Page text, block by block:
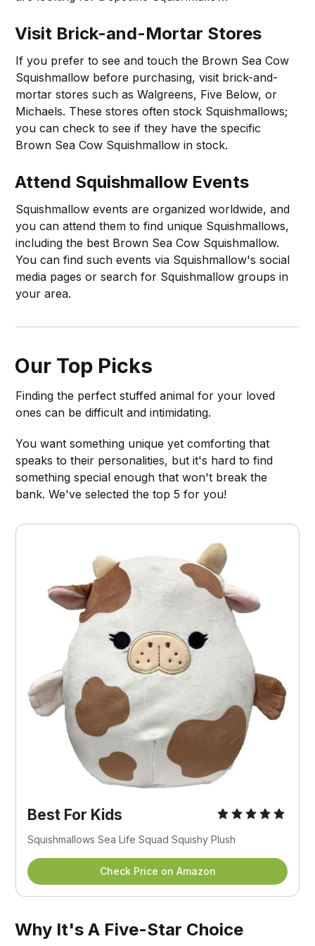
Visit Brick-and-Mortar Stores
If you prefer to see and touch the Brown Sea Cow
Squishmallow before purchasing, visit brick-and-
mortar stores such as Walgreens, Five Below, or
Michaels. These stores often stock Squishmallows;
you can check to see if they have the specific
Brown Sea Cow Squishmallow in stock.
Attend Squishmallow Events
Squishmallow events are organized worldwide, and
you can attend them to find unique Squishmallows,
including the best Brown Sea Cow Squishmallow.
You can find such events via Squishmallow's social
media pages or search for Squishmallow groups in
your area.
Our Top Picks
Finding the perfect stuffed animal for your loved
ones can be difficult and intimidating.
You want something unique yet comforting that
speaks to their personalities, but it's hard to find
something special enough that won't break the
bank. We've selected the top 5 for you!
Best For Kids
Squishmallows Sea Life Squad Squishy Plush
Check Price on Amazon
Why It's A Five-Star Choice